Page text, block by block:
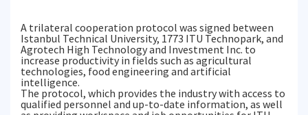
A trilateral cooperation protocol was signed between
Istanbul Technical University, 1773 ITU Technopark, and
Agrotech High Technology and Investment Inc. to
increase productivity in fields such as agricultural
technologies, food engineering and artificial
intelligence.
The protocol, which provides the industry with access to
qualified personnel and up-to-date information, as well